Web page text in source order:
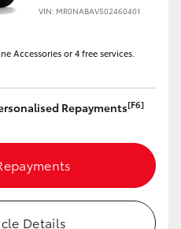
VIN: MR0NABAV502460401
Accessories or 4 free services.
Repayments[F6]
Details